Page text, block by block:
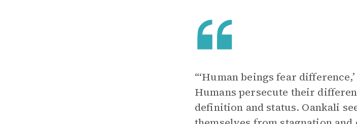
“‘Human beings fear
Humans persecute their
definition and status. Oankali